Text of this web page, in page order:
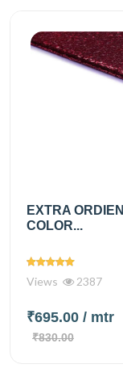
EXTRA
COLOR...
Views 2387
₹695.00 / mtr
₹830.00